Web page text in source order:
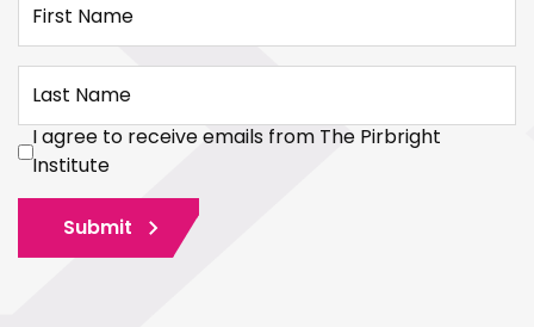
First Name
Last Name
I agree to receive emails from The Pirbright
Institute
Submit